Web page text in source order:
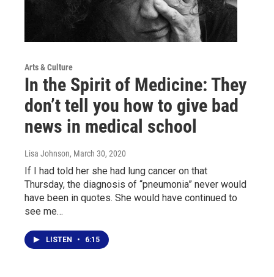
Arts & Culture
In the Spirit of Medicine: They
don’t tell you how to give bad
news in medical school
Lisa Johnson, March 30, 2020
If I had told her she had lung cancer on that
Thursday, the diagnosis of “pneumonia” never would
have been in quotes. She would have continued to
see me…
LISTEN • 6:15